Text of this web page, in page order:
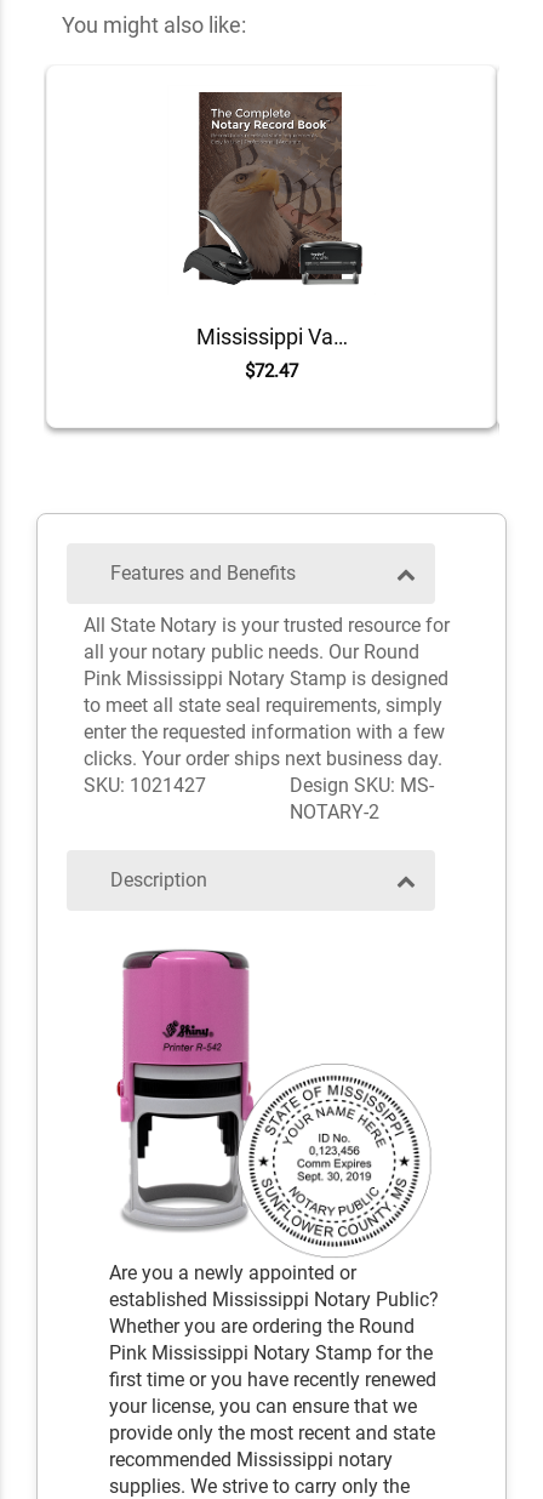
You might also like:
Mississippi Value Notary Kit
$72.47
Features and Benefits
All State Notary is your trusted resource for
all your notary public needs. Our Round
Pink Mississippi Notary Stamp is designed
to meet all state seal requirements, simply
enter the requested information with a few
clicks. Your order ships next business day.
SKU: 1021427
Design SKU: MS-
NOTARY-2
Description
Are you a newly appointed or
established Mississippi Notary Public?
Whether you are ordering the Round
Pink Mississippi Notary Stamp for the
first time or you have recently renewed
your license, you can ensure that we
provide only the most recent and state
recommended Mississippi notary
supplies. We strive to carry only the